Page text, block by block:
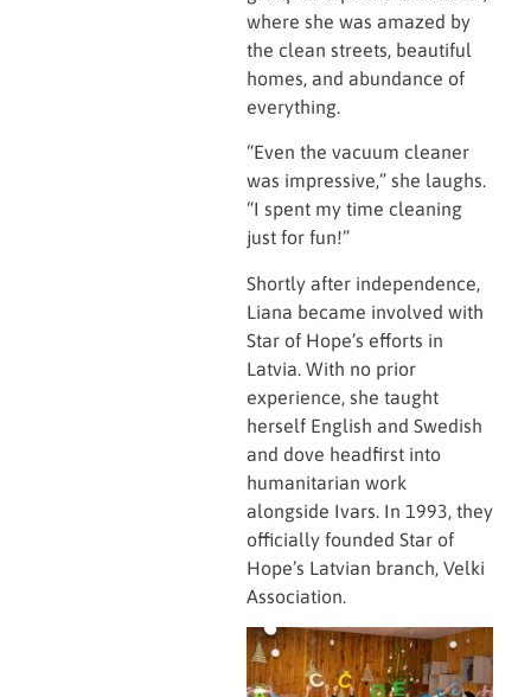
where she was amazed by
the clean streets, beautiful
homes, and abundance of
everything.
“Even the vacuum cleaner
was impressive,” she laughs.
“I spent my time cleaning
just for fun!”
Shortly after independence,
Liana became involved with
Star of Hope’s efforts in
Latvia. With no prior
experience, she taught
herself English and Swedish
and dove headfirst into
humanitarian work
alongside Ivars. In 1993, they
officially founded Star of
Hope’s Latvian branch, Velki
Association.